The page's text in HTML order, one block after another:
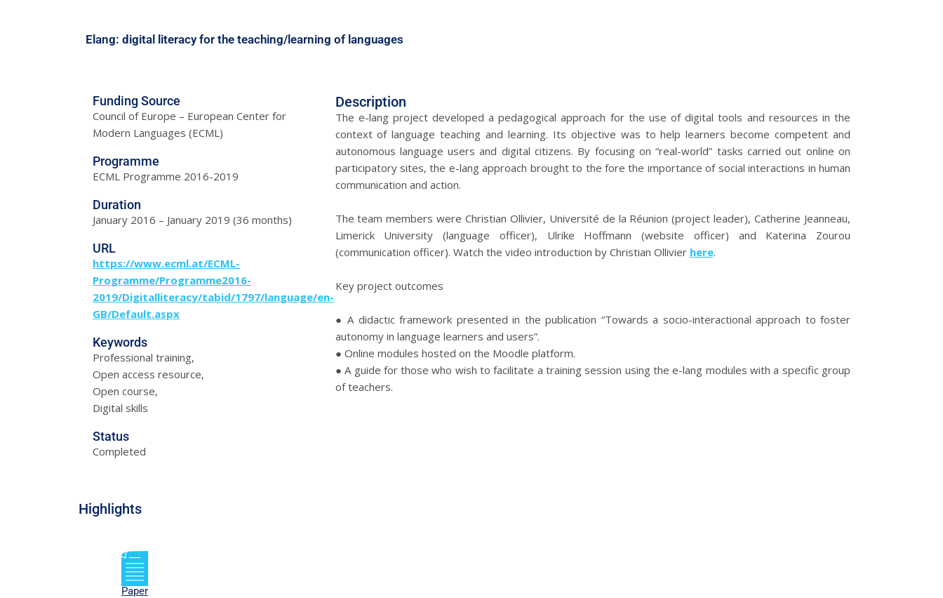
Elang: digital literacy for the teaching/learning of languages
Funding Source
Council of Europe – European Center for
Modern Languages (ECML)
Programme
ECML Programme 2016-2019
Duration
January 2016 – January 2019 (36 months)
URL
https://www.ecml.at/ECML-
Programme/Programme2016-
2019/Digitalliteracy/tabid/1797/language/en-
GB/Default.aspx
Keywords
Professional training,
Open access resource,
Open course,
Digital skills
Status
Completed
Description
The e-lang project developed a pedagogical approach for the use of digital tools and resources in the
context of language teaching and learning. Its objective was to help learners become competent and
autonomous language users and digital citizens. By focusing on “real-world” tasks carried out online on
participatory sites, the e-lang approach brought to the fore the importance of social interactions in human
communication and action.
The team members were Christian Ollivier, Université de la Réunion (project leader), Catherine Jeanneau,
Limerick University (language officer), Ulrike Hoffmann (website officer) and Katerina Zourou
(communication officer). Watch the video introduction by Christian Ollivier here.
Key project outcomes
● A didactic framework presented in the publication “Towards a socio-interactional approach to foster
autonomy in language learners and users”.
● Online modules hosted on the Moodle platform.
● A guide for those who wish to facilitate a training session using the e-lang modules with a specific group
of teachers.
Highlights
Paper